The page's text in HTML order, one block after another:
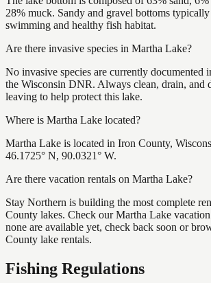
28% muck. Sandy and gravel bottoms
swimming and healthy fish habitat.
Are there invasive species in Martha Lake?
No invasive species are currently documented
the Wisconsin DNR. Always clean, drain, and
leaving to help protect this lake.
Where is Martha Lake located?
Martha Lake is located in Iron County,
46.1725° N, 90.0321° W.
Are there vacation rentals on Martha Lake?
Stay Northern is building the most complete
County lakes. Check our Martha Lake
none are available yet, check back soon or
County lake rentals.
Fishing Regulations